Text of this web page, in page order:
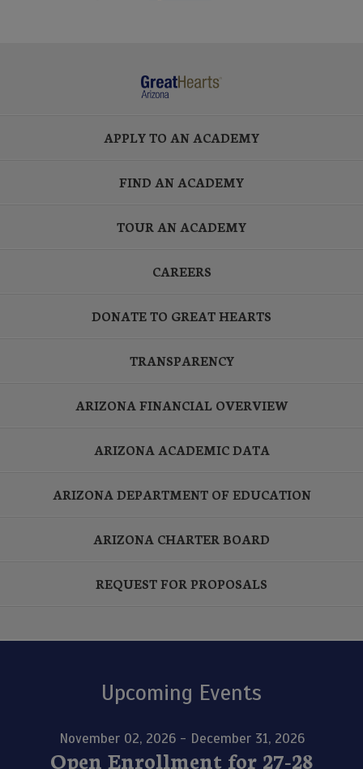
APPLY TO AN ACADEMY
FIND AN ACADEMY
TOUR AN ACADEMY
CAREERS
DONATE TO GREAT HEARTS
TRANSPARENCY
ARIZONA FINANCIAL OVERVIEW
ARIZONA ACADEMIC DATA
ARIZONA DEPARTMENT OF EDUCATION
ARIZONA CHARTER BOARD
REQUEST FOR PROPOSALS
Upcoming Events
November 02, 2026 - December 31, 2026
Open Enrollment for 27-28